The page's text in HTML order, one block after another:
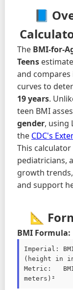
📘
The BMI-for-
Teens
and
curves to
19 years.
teen BMI
gender, using
the CDC's
This
pediatricians,
growth
and support
📐
BMI Formula:
Imperial:
(height in
Metric:
meters)²